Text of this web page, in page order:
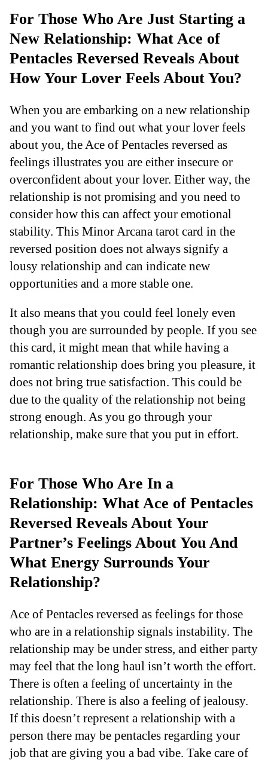
For Those Who Are Just Starting a
New Relationship: What Ace of
Pentacles Reversed Reveals About
How Your Lover Feels About You?
When you are embarking on a new relationship
and you want to find out what your lover feels
about you, the Ace of Pentacles reversed as
feelings illustrates you are either insecure or
overconfident about your lover. Either way, the
relationship is not promising and you need to
consider how this can affect your emotional
stability. This Minor Arcana tarot card in the
reversed position does not always signify a
lousy relationship and can indicate new
opportunities and a more stable one.
It also means that you could feel lonely even
though you are surrounded by people. If you see
this card, it might mean that while having a
romantic relationship does bring you pleasure, it
does not bring true satisfaction. This could be
due to the quality of the relationship not being
strong enough. As you go through your
relationship, make sure that you put in effort.
For Those Who Are In a
Relationship: What Ace of Pentacles
Reversed Reveals About Your
Partner’s Feelings About You And
What Energy Surrounds Your
Relationship?
Ace of Pentacles reversed as feelings for those
who are in a relationship signals instability. The
relationship may be under stress, and either party
may feel that the long haul isn’t worth the effort.
There is often a feeling of uncertainty in the
relationship. There is also a feeling of jealousy.
If this doesn’t represent a relationship with a
person there may be pentacles regarding your
job that are giving you a bad vibe. Take care of